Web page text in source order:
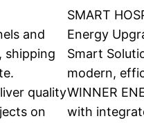
and
shipping
quality
on
SMART
Energy
Smart
modern,
WINNER
with